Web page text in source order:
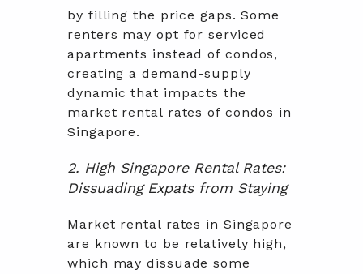
by filling the price gaps. Some
renters may opt for serviced
apartments instead of condos,
creating a demand-supply
dynamic that impacts the
market rental rates of condos in
Singapore.
2. High Singapore Rental Rates:
Dissuading Expats from Staying
Market rental rates in Singapore
are known to be relatively high,
which may dissuade some